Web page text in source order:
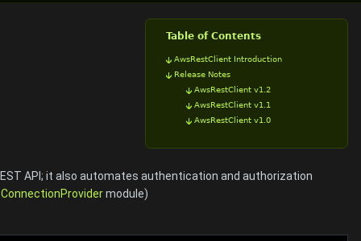
Table of Contents
AwsRestClient Introduction
Release Notes
AwsRestClient v1.2
AwsRestClient v1.1
AwsRestClient v1.0
API; it also automates authentication and authorization
ConnectionProvidermodule)